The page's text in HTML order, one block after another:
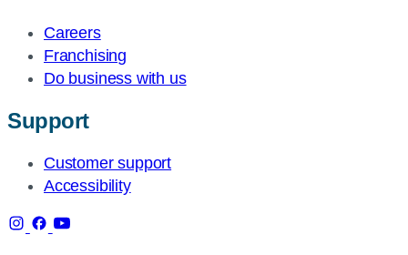
Careers
Franchising
Do business with us
Support
Customer support
Accessibility